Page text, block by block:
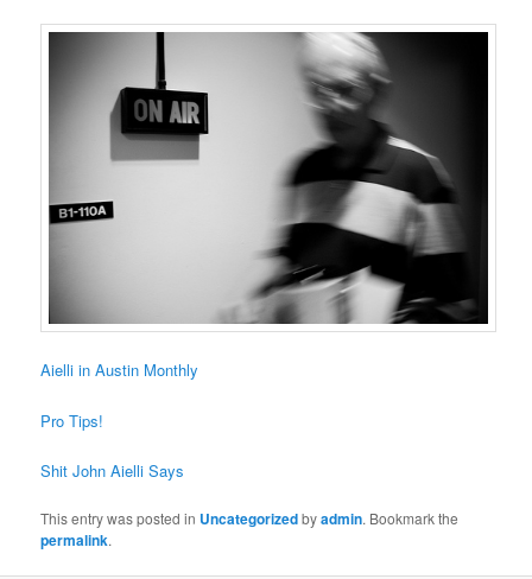
Aielli in Austin Monthly
Pro Tips!
Shit John Aielli Says
This entry was posted in Uncategorizedbyadmin. Bookmark the
permalink.